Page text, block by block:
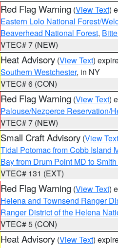
Red Flag Warning (View Text)
Eastern Lolo National Forest/
Beaverhead National Forest,
VTEC# 7 (NEW)
Heat Advisory (View Text)
Southern Westchester, in NY
VTEC# 6 (CON)
Red Flag Warning (View Text)
Palouse/Nezperce Reservation/
VTEC# 7 (NEW)
Small Craft Advisory (View Text
Tidal Potomac from Cobb Island
Bay from Drum Point MD to
VTEC# 131 (EXT)
Red Flag Warning (View Text)
Helena and Townsend Ranger
Ranger District of the Helena
VTEC# 5 (CON)
Heat Advisory (View Text)